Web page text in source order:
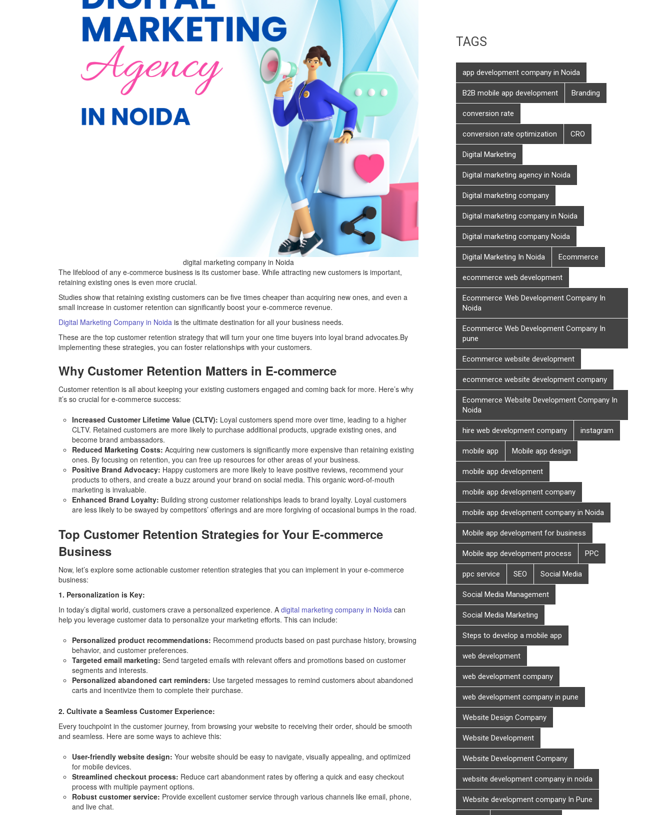
digital marketing company in Noida
The lifeblood of any e-commerce business is its customer base. While attracting new customers is important,
retaining existing ones is even more crucial.
Studies show that retaining existing customers can be five times cheaper than acquiring new ones, and even a
small increase in customer retention can significantly boost your e-commerce revenue.
Digital Marketing Company in Noida is the ultimate destination for all your business needs.
These are the top customer retention strategy that will turn your one time buyers into loyal brand advocates.By
implementing these strategies, you can foster relationships with your customers.
Why Customer Retention Matters in E-commerce
Customer retention is all about keeping your existing customers engaged and coming back for more. Here’s why
it’s so crucial for e-commerce success:
Increased Customer Lifetime Value (CLTV): Loyal customers spend more over time, leading to a higher
CLTV. Retained customers are more likely to purchase additional products, upgrade existing ones, and
become brand ambassadors.
Reduced Marketing Costs: Acquiring new customers is significantly more expensive than retaining existing
ones. By focusing on retention, you can free up resources for other areas of your business.
Positive Brand Advocacy: Happy customers are more likely to leave positive reviews, recommend your
products to others, and create a buzz around your brand on social media. This organic word-of-mouth
marketing is invaluable.
Enhanced Brand Loyalty: Building strong customer relationships leads to brand loyalty. Loyal customers
are less likely to be swayed by competitors’ offerings and are more forgiving of occasional bumps in the road.
Top Customer Retention Strategies for Your E-commerce
Business
Now, let’s explore some actionable customer retention strategies that you can implement in your e-commerce
business:
1. Personalization is Key:
In today’s digital world, customers crave a personalized experience. A digital marketing company in Noida can
help you leverage customer data to personalize your marketing efforts. This can include:
Personalized product recommendations: Recommend products based on past purchase history, browsing
behavior, and customer preferences.
Targeted email marketing: Send targeted emails with relevant offers and promotions based on customer
segments and interests.
Personalized abandoned cart reminders: Use targeted messages to remind customers about abandoned
carts and incentivize them to complete their purchase.
2. Cultivate a Seamless Customer Experience:
Every touchpoint in the customer journey, from browsing your website to receiving their order, should be smooth
and seamless. Here are some ways to achieve this:
User-friendly website design: Your website should be easy to navigate, visually appealing, and optimized
for mobile devices.
Streamlined checkout process: Reduce cart abandonment rates by offering a quick and easy checkout
process with multiple payment options.
Robust customer service: Provide excellent customer service through various channels like email, phone,
and live chat.
TAGS
app development company in Noida
B2B mobile app development Branding
conversion rate
conversion rate optimization CRO
Digital Marketing
Digital marketing agency in Noida
Digital marketing company
Digital marketing company in Noida
Digital marketing company Noida
Digital Marketing In Noida Ecommerce
ecommerce web development
Ecommerce Web Development Company In
Noida
Ecommerce Web Development Company In
pune
Ecommerce website development
ecommerce website development company
Ecommerce Website Development Company In
Noida
hire web development company instagram
mobile app Mobile app design
mobile app development
mobile app development company
mobile app development company in Noida
Mobile app development for business
Mobile app development process PPC
ppc service SEO Social Media
Social Media Management
Social Media Marketing
Steps to develop a mobile app
web development
web development company
web development company in pune
Website Design Company
Website Development
Website Development Company
website development company in noida
Website development company In Pune